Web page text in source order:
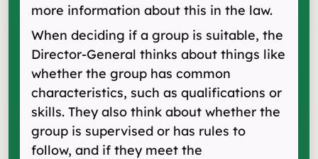
more information about this in the law.
When deciding if a group is suitable, the
Director-General thinks about things like
whether the group has common
characteristics, such as qualifications or
skills. They also think about whether the
group is supervised or has rules to
follow, and if they meet the